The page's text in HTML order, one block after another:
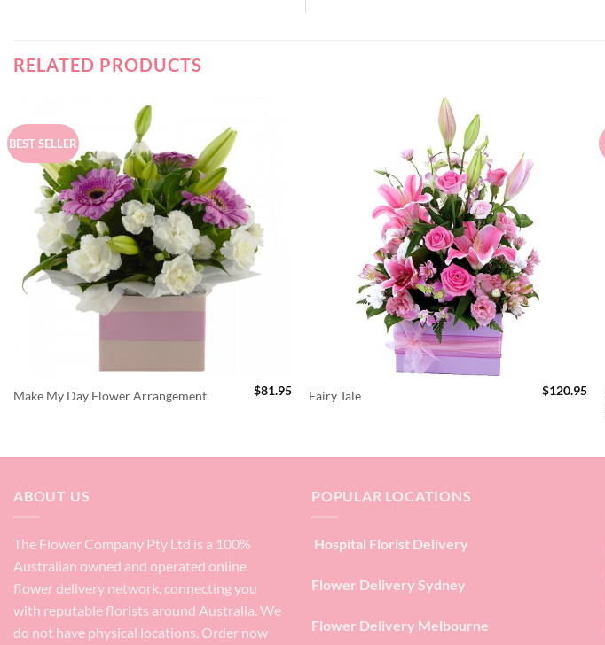
RELATED PRODUCTS
BEST SELLER
Make My Day Flower Arrangement $81.95 Fairy Tale $120.95
ABOUT US
The Flower Company Pty Ltd is a 100%
Australian owned and operated online
flower delivery network, connecting you
with reputable florists around Australia. We
do not have physical locations. Order now
POPULAR LOCATIONS
Hospital Florist Delivery
Flower Delivery Sydney
Flower Delivery Melbourne